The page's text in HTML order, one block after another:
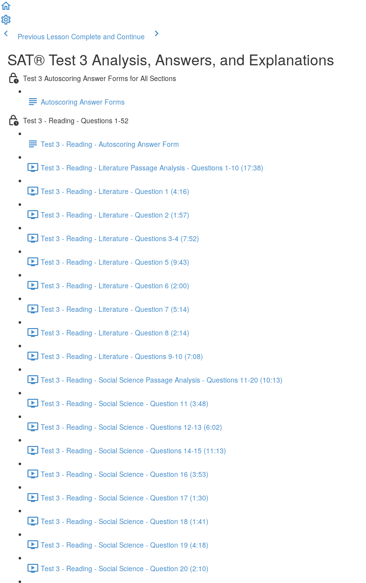
Previous Lesson Complete and Continue
SAT® Test 3 Analysis, Answers, and Explanations
Test 3 Autoscoring Answer Forms for All Sections
Autoscoring Answer Forms
Test 3 - Reading - Questions 1-52
Test 3 - Reading - Autoscoring Answer Form
Test 3 - Reading - Literature Passage Analysis - Questions 1-10 (17:38)
Test 3 - Reading - Literature - Question 1 (4:16)
Test 3 - Reading - Literature - Question 2 (1:57)
Test 3 - Reading - Literature - Questions 3-4 (7:52)
Test 3 - Reading - Literature - Question 5 (9:43)
Test 3 - Reading - Literature - Question 6 (2:00)
Test 3 - Reading - Literature - Question 7 (5:14)
Test 3 - Reading - Literature - Question 8 (2:14)
Test 3 - Reading - Literature - Questions 9-10 (7:08)
Test 3 - Reading - Social Science Passage Analysis - Questions 11-20 (10:13)
Test 3 - Reading - Social Science - Question 11 (3:48)
Test 3 - Reading - Social Science - Questions 12-13 (6:02)
Test 3 - Reading - Social Science - Questions 14-15 (11:13)
Test 3 - Reading - Social Science - Question 16 (3:53)
Test 3 - Reading - Social Science - Question 17 (1:30)
Test 3 - Reading - Social Science - Question 18 (1:41)
Test 3 - Reading - Social Science - Question 19 (4:18)
Test 3 - Reading - Social Science - Question 20 (2:10)